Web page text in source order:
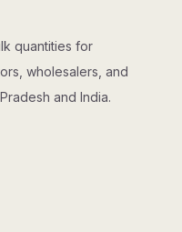
quantities for
wholesalers, and
and India.